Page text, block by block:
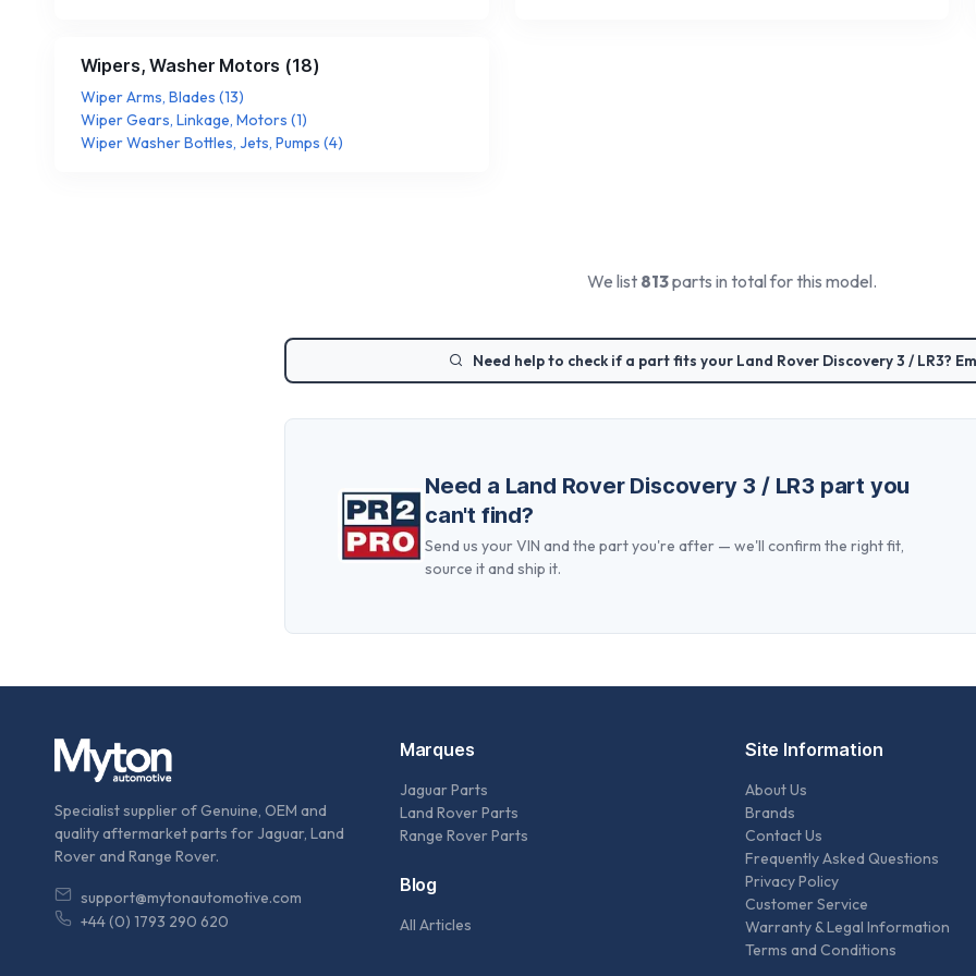
Wipers, Washer Motors (18)
Wiper Arms, Blades (13)
Wiper Gears, Linkage, Motors (1)
Wiper Washer Bottles, Jets, Pumps (4)
We list 813parts in total for this model.
Need help to check if a part fits your Land Rover Discovery 3 / LR3?
Need a Land Rover Discovery 3 / LR3 part you
can't find?
Send us your VIN and the part you're after — we'll confirm the right fit,
source it and ship it.
Specialist supplier of Genuine, OEM and
quality aftermarket parts for Jaguar, Land
Rover and Range Rover.
support@mytonautomotive.com
+44 (0) 1793 290 620
Marques
Jaguar Parts
Land Rover Parts
Range Rover Parts
Blog
All Articles
Site Information
About Us
Brands
Contact Us
Frequently Asked Questions
Privacy Policy
Customer Service
Warranty & Legal Information
Terms and Conditions